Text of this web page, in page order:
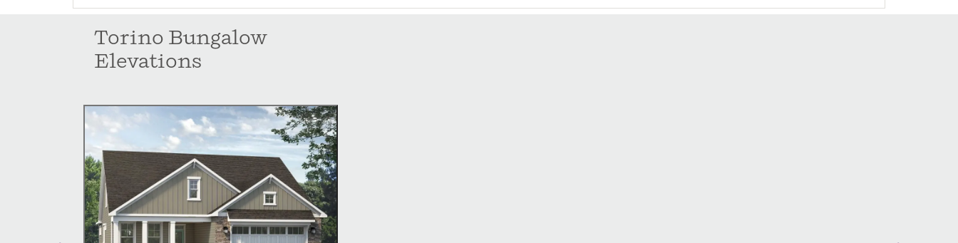
Torino Bungalow
Elevations